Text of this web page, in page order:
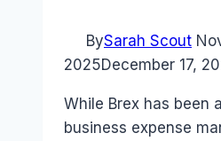
BySarah Scout
2025December 17,
While Brex has been
business expense